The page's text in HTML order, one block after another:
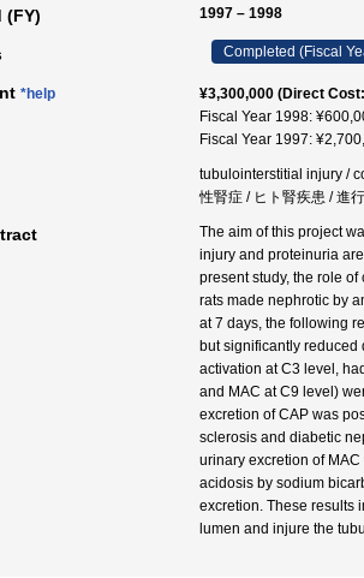
(FY) 1997 – 1998
Completed (Fiscal
*help
¥3,300,000 (Direct
Fiscal Year 1998:
Fiscal Year 1997:
tubulointerstitial injury /
性腎症 / ヒト腎疾患 / 進
The aim of this project
injury and proteinuria
present study, the role
rats made nephrotic by
at 7 days, the following
but significantly
activation at C3 level,
and MAC at C9 level)
excretion of CAP was
sclerosis and diabetic
urinary excretion of
acidosis by sodium
excretion. These results
lumen and injure the